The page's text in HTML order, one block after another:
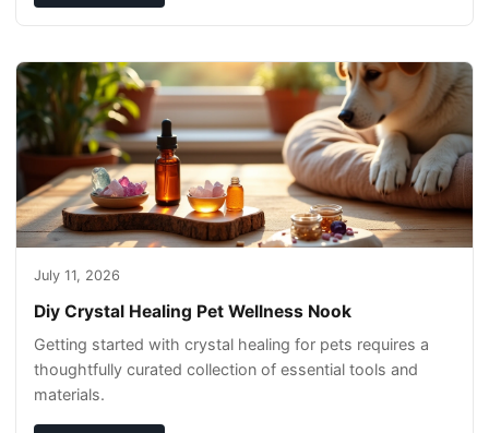
July 11, 2026
Diy Crystal Healing Pet Wellness Nook
Getting started with crystal healing for pets requires a
thoughtfully curated collection of essential tools and
materials.